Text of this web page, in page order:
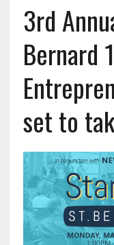
3rd
Bernard
set to